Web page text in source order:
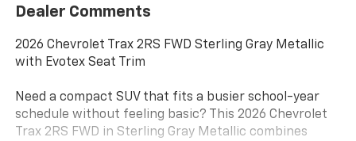
Dealer Comments
2026 Chevrolet Trax 2RS FWD Sterling Gray Metallic
with Evotex Seat Trim
Need a compact SUV that fits a busier school-year
schedule without feeling basic? This 2026 Chevrolet
Trax 2RS FWD in Sterling Gray Metallic combines